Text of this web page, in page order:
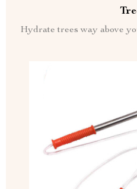
Hydrate trees way above